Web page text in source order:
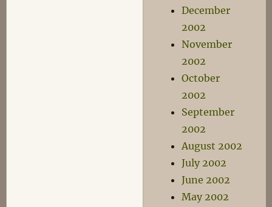
December
2002
November
2002
October
2002
September
2002
August 2002
July 2002
June 2002
May 2002